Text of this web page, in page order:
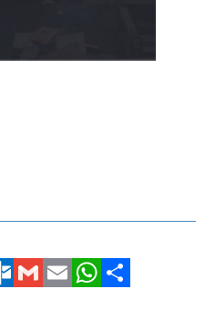
GmailEmailWhatsApp
Share